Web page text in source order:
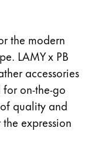
the modern
LAMY x PB
accessories
on-the-go
quality and
expression